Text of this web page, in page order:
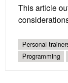
This article
Personal
Programming